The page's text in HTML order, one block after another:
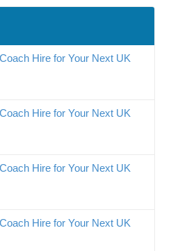
Hire for Your Next UK
Hire for Your Next UK
Hire for Your Next UK
Hire for Your Next UK